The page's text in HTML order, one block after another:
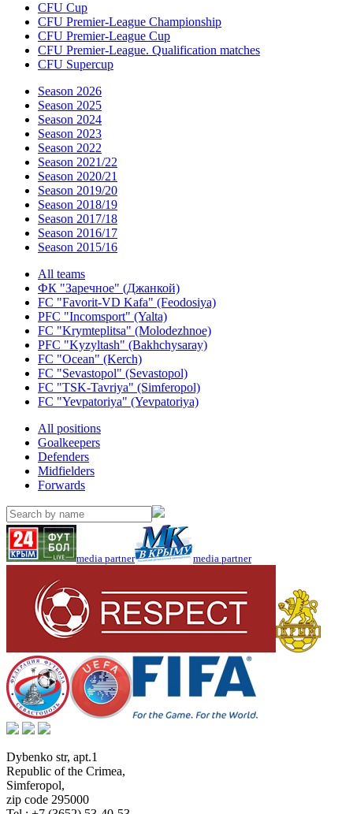
CFU Cup
CFU Premier-League Championship
CFU Premier-League Cup
CFU Premier-League. Qualification matches
CFU Supercup
Season 2026
Season 2025
Season 2024
Season 2023
Season 2022
Season 2021/22
Season 2020/21
Season 2019/20
Season 2018/19
Season 2017/18
Season 2016/17
Season 2015/16
All teams
ФК "Заречное" (Джанкой)
FC "Favorit-VD Kafa" (Feodosiya)
PFC "Incomsport" (Yalta)
FC "Krymteplitsa" (Molodezhnoe)
PFC "Kyzyltash" (Bakhchysaray)
FC "Ocean" (Kerch)
FC "Sevastopol" (Sevastopol)
FC "TSK-Tavriya" (Simferopol)
FC "Yevpatoriya" (Yevpatoriya)
All positions
Goalkeepers
Defenders
Midfielders
Forwards
media partner media partner
Dybenko str, apt.1
Republic of the Crimea,
Simferopol,
zip code 295000